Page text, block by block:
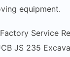
equipment.
Service
JS 235